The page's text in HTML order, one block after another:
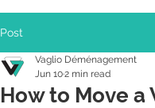
Post
How to Move a
Vaglio Déménagement
Jun 102 min read